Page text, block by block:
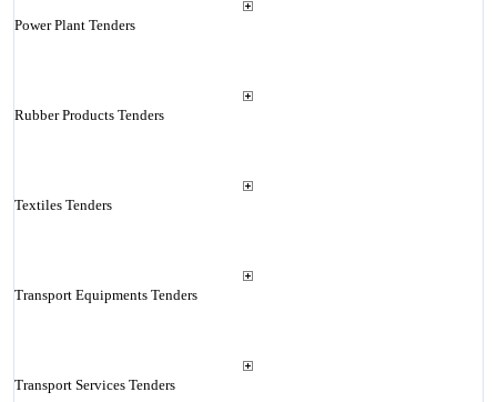
Power Plant Tenders
Rubber Products Tenders
Textiles Tenders
Transport Equipments Tenders
Transport Services Tenders